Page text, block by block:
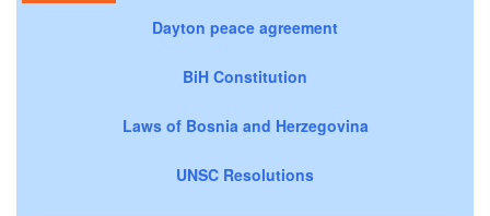
Dayton peace agreement
BiH Constitution
Laws of Bosnia and Herzegovina
UNSC Resolutions